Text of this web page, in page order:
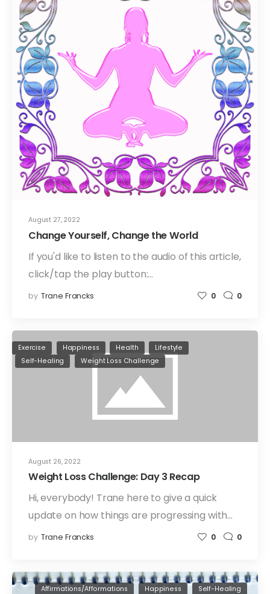
August 27, 2022
Change Yourself, Change the World
If you'd like to listen to the audio of this article,
click/tap the play button:…
by Trane Francks 0 0
August 26, 2022
Exercise Happiness Health
Lifestyle
Self-Healing
Weight Loss Challenge
Weight Loss Challenge: Day 3 Recap
Hi, everybody! Trane here to give a quick
update on how things are progressing with…
by Trane Francks 0 0
Affirmations/Afformations Happiness Self-Healing